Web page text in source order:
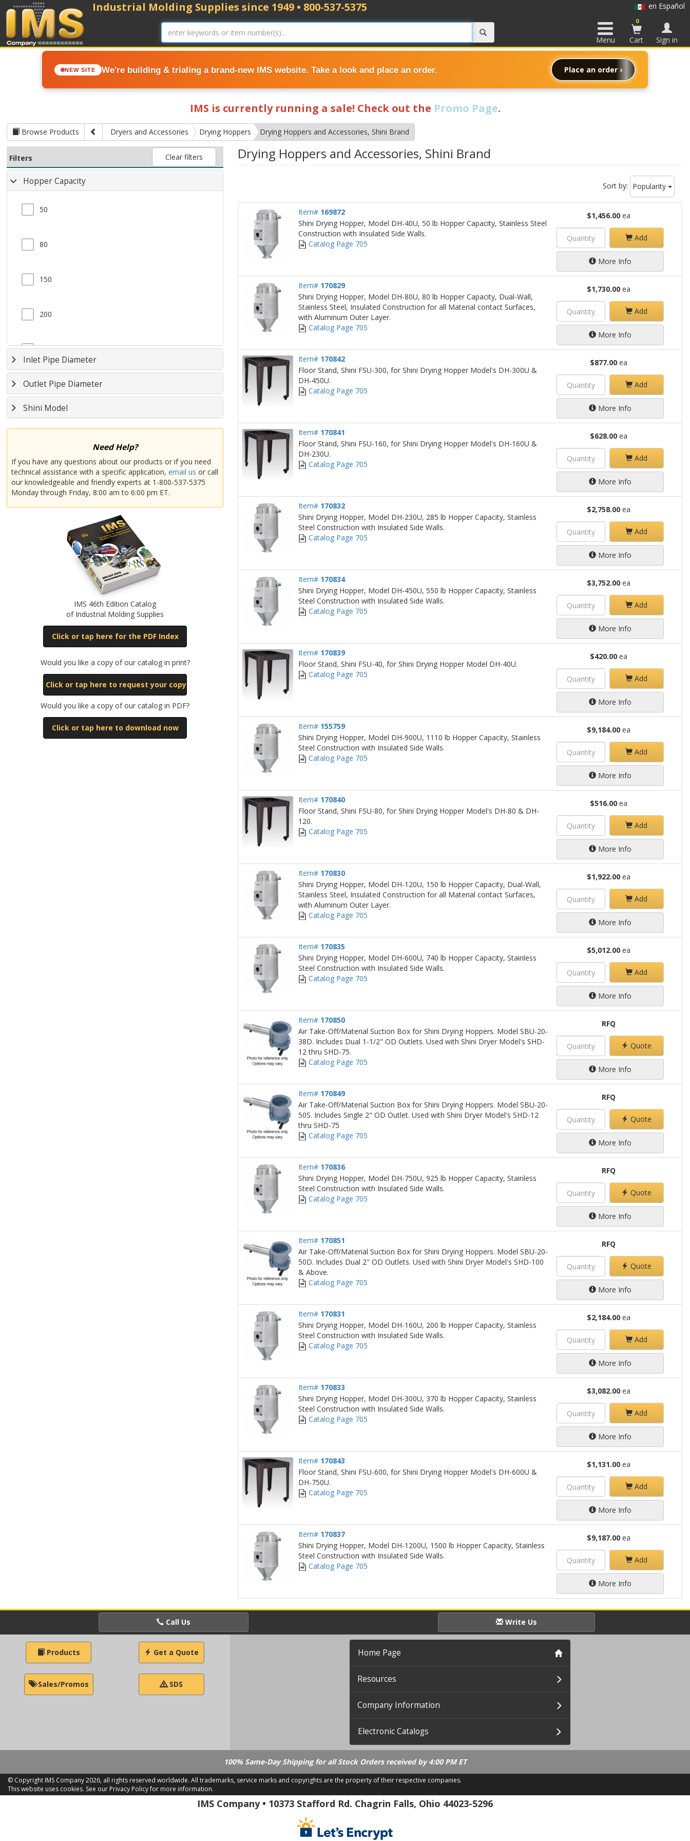
NEW SITE We're building & trialing a brand-new IMS website. Take a look and place an order. Place an order ›
Industrial Molding Supplies since 1949 • 800-537-5375 en Español
Menu
0
Cart Sign in
IMS is currently running a sale! Check out the Promo Page.
Browse Products Dryers and Accessories Drying Hoppers Drying Hoppers and Accessories, Shini Brand
Filters Clear filters
Hopper Capacity
50
80
150
200
285
370
550
925
Inlet Pipe Diameter
Outlet Pipe Diameter
Shini Model
Need Help?
If you have any questions about our products or if you need
technical assistance with a specific application,email us or call
our knowledgeable and friendly experts at 1-800-537-5375
Monday through Friday, 8:00 am to 6:00 pm ET.
IMS 46th Edition Catalog
of Industrial Molding Supplies
Click or tap here for the PDF Index
Would you like a copy of our catalog in print?
Click or tap here to request your copy
Would you like a copy of our catalog in PDF?
Click or tap here to download now
Drying Hoppers and Accessories, Shini Brand
Sort by: Popularity
Item# 169872
Shini Drying Hopper, Model DH-40U, 50 lb Hopper Capacity, Stainless Steel
Construction with Insulated Side Walls.
Catalog Page 705
$1,456.00ea
Add
More Info
Item# 170829
Shini Drying Hopper, Model DH-80U, 80 lb Hopper Capacity, Dual-Wall,
Stainless Steel, Insulated Construction for all Material contact Surfaces,
with Aluminum Outer Layer.
Catalog Page 705
$1,730.00ea
Add
More Info
Item# 170842
Floor Stand, Shini FSU-300, for Shini Drying Hopper Model's DH-300U &
DH-450U.
Catalog Page 705
$877.00ea
Add
More Info
Item# 170841
Floor Stand, Shini FSU-160, for Shini Drying Hopper Model's DH-160U &
DH-230U.
Catalog Page 705
$628.00ea
Add
More Info
Item# 170832
Shini Drying Hopper, Model DH-230U, 285 lb Hopper Capacity, Stainless
Steel Construction with Insulated Side Walls.
Catalog Page 705
$2,758.00ea
Add
More Info
Item# 170834
Shini Drying Hopper, Model DH-450U, 550 lb Hopper Capacity, Stainless
Steel Construction with Insulated Side Walls.
Catalog Page 705
$3,752.00ea
Add
More Info
Item# 170839
Floor Stand, Shini FSU-40, for Shini Drying Hopper Model DH-40U.
Catalog Page 705
$420.00ea
Add
More Info
Item# 155759
Shini Drying Hopper, Model DH-900U, 1110 lb Hopper Capacity, Stainless
Steel Construction with Insulated Side Walls.
Catalog Page 705
$9,184.00ea
Add
More Info
Item# 170840
Floor Stand, Shini FSU-80, for Shini Drying Hopper Model's DH-80 & DH-
120.
Catalog Page 705
$516.00ea
Add
More Info
Item# 170830
Shini Drying Hopper, Model DH-120U, 150 lb Hopper Capacity, Dual-Wall,
Stainless Steel, Insulated Construction for all Material contact Surfaces,
with Aluminum Outer Layer.
Catalog Page 705
$1,922.00ea
Add
More Info
Item# 170835
Shini Drying Hopper, Model DH-600U, 740 lb Hopper Capacity, Stainless
Steel Construction with Insulated Side Walls.
Catalog Page 705
$5,012.00ea
Add
More Info
Item# 170850
Air Take-Off/Material Suction Box for Shini Drying Hoppers. Model SBU-20-
38D. Includes Dual 1-1/2" OD Outlets. Used with Shini Dryer Model's SHD-
12 thru SHD-75.
Catalog Page 705
RFQ
Quote
More Info
Item# 170849
Air Take-Off/Material Suction Box for Shini Drying Hoppers. Model SBU-20-
50S. Includes Single 2" OD Outlet. Used with Shini Dryer Model's SHD-12
thru SHD-75
Catalog Page 705
RFQ
Quote
More Info
Item# 170836
Shini Drying Hopper, Model DH-750U, 925 lb Hopper Capacity, Stainless
Steel Construction with Insulated Side Walls.
Catalog Page 705
RFQ
Quote
More Info
Item# 170851
Air Take-Off/Material Suction Box for Shini Drying Hoppers. Model SBU-20-
50D. Includes Dual 2" OD Outlets. Used with Shini Dryer Model's SHD-100
& Above.
Catalog Page 705
RFQ
Quote
More Info
Item# 170831
Shini Drying Hopper, Model DH-160U, 200 lb Hopper Capacity, Stainless
Steel Construction with Insulated Side Walls.
Catalog Page 705
$2,184.00ea
Add
More Info
Item# 170833
Shini Drying Hopper, Model DH-300U, 370 lb Hopper Capacity, Stainless
Steel Construction with Insulated Side Walls.
Catalog Page 705
$3,082.00ea
Add
More Info
Item# 170843
Floor Stand, Shini FSU-600, for Shini Drying Hopper Model's DH-600U &
DH-750U.
Catalog Page 705
$1,131.00ea
Add
More Info
Item# 170837
Shini Drying Hopper, Model DH-1200U, 1500 lb Hopper Capacity, Stainless
Steel Construction with Insulated Side Walls.
Catalog Page 705
$9,187.00ea
Add
More Info
Call Us Write Us
Products Get a Quote
Sales/Promos SDS
Home Page
Resources
Company Information
Electronic Catalogs
100% Same-Day Shipping for all Stock Orders received by 4:00 PM ET
© Copyright IMS Company2026, all rights reserved worldwide. All trademarks, service marks and copyrights are the property of their respective companies.
This website uses cookies. See our Privacy Policy for more information.
IMS Company • 10373 Stafford Rd. Chagrin Falls, Ohio 44023-5296